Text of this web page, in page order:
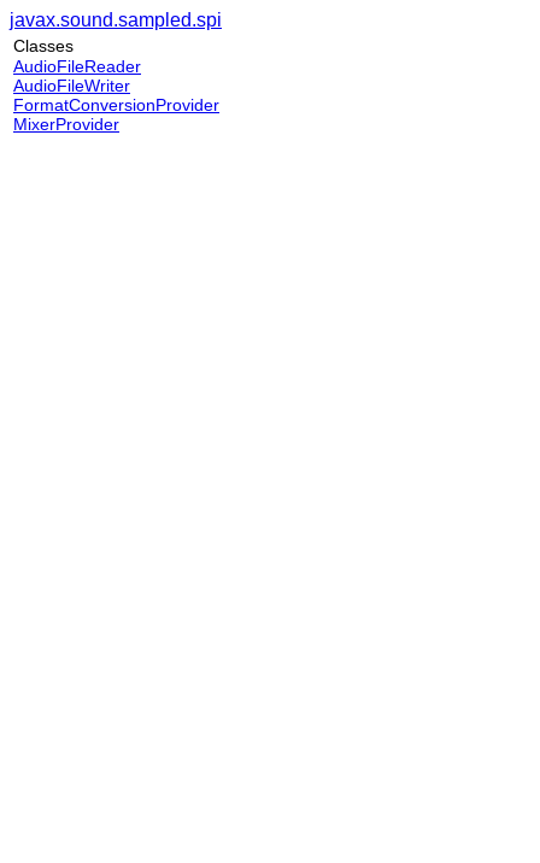
javax.sound.sampled.spi
Classes
AudioFileReader
AudioFileWriter
FormatConversionProvider
MixerProvider